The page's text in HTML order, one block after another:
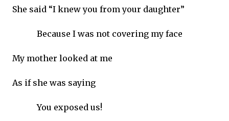
She said “I knew you from your daughter”
Because I was not covering my face
My mother looked at me
As if she was saying
You exposed us!